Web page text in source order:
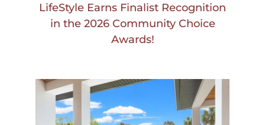
LifeStyle Earns Finalist Recognition
in the 2026 Community Choice
Awards!